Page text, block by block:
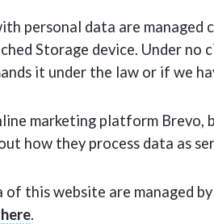
personal data are
Storage device. Under no
it under the law or if we
marketing platform Brevo,
how they process data as
this website are managed
here.